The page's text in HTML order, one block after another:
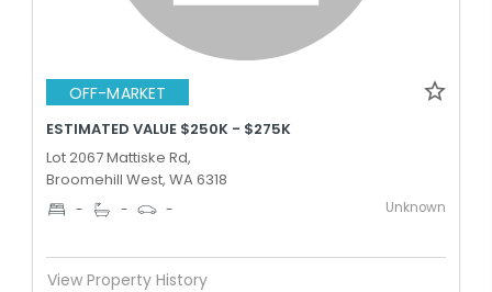
OFF-MARKET
ESTIMATED VALUE $250K - $275K
Lot 2067 Mattiske Rd,
Broomehill West, WA 6318
- - - Unknown
View Property History